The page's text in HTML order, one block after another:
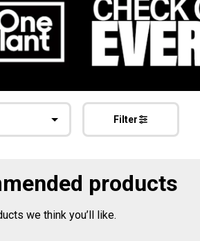
Filter
products
we think you’ll like.